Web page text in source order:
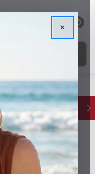
0
Over €55
×